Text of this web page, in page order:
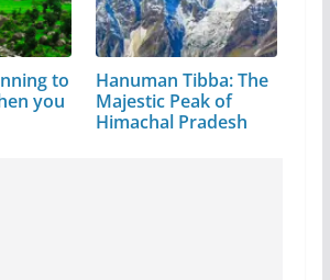
to
you
Hanuman Tibba: The
Majestic Peak of
Himachal Pradesh